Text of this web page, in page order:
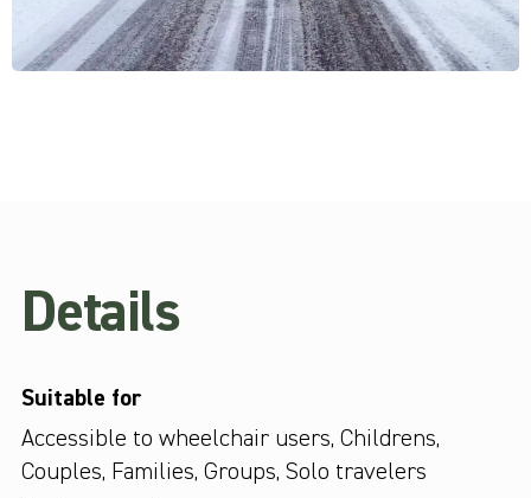
Details
Suitable for
Accessible to wheelchair users, Childrens,
Couples, Families, Groups, Solo travelers